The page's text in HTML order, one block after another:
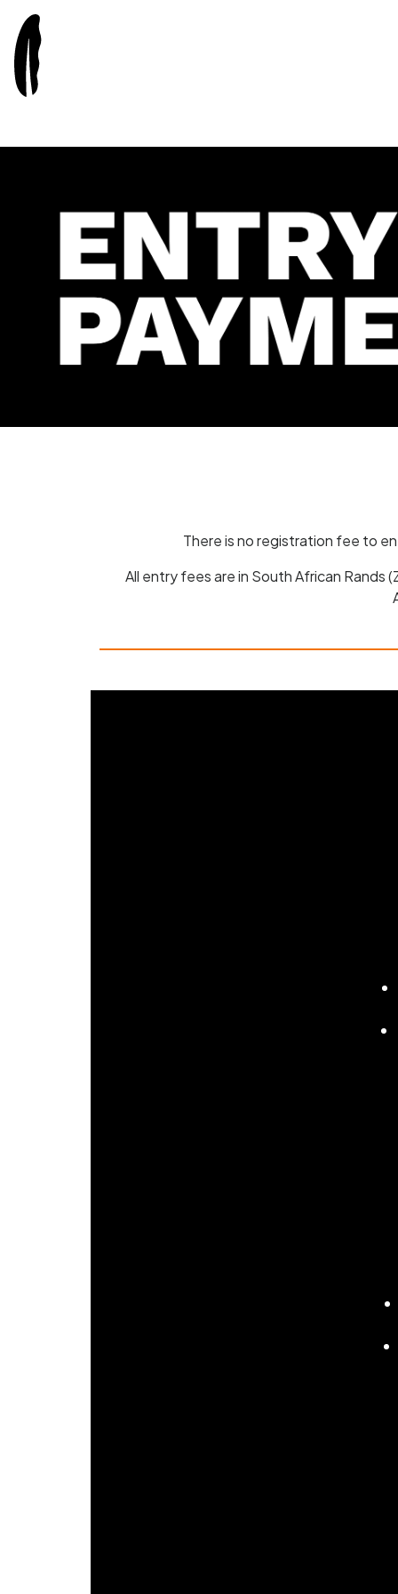
There is no registration fee to
All entry fees are in South African